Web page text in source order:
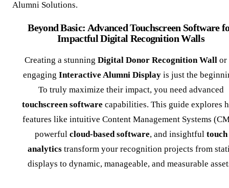
Alumni Solutions.
Beyond Basic: Advanced Touchscreen Software
Impactful Digital Recognition Walls
Creating a stunning Digital Donor Recognition Wall or
engaging Interactive Alumni Display is just the
To truly maximize their impact, you need advanced
touchscreen software capabilities. This guide explores
features like intuitive Content Management Systems
powerful cloud-based software, and insightful touch
analytics transform your recognition projects from
displays to dynamic, manageable, and measurable